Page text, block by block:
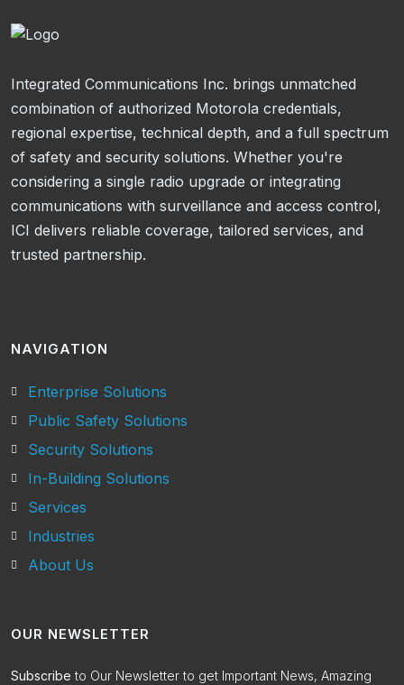
Integrated Communications Inc. brings unmatched
combination of authorized Motorola credentials,
regional expertise, technical depth, and a full spectrum
of safety and security solutions. Whether you're
considering a single radio upgrade or integrating
communications with surveillance and access control,
ICI delivers reliable coverage, tailored services, and
trusted partnership.
NAVIGATION
Enterprise Solutions
Public Safety Solutions
Security Solutions
In-Building Solutions
Services
Industries
About Us
OUR NEWSLETTER
Subscribe to Our Newsletter to get Important News, Amazing